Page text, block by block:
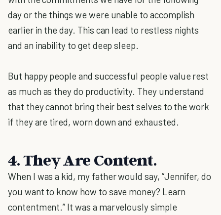
day or the things we were unable to accomplish
earlier in the day. This can lead to restless nights
and an inability to get deep sleep.
But happy people and successful people value rest
as much as they do productivity. They understand
that they cannot bring their best selves to the work
if they are tired, worn down and exhausted.
4. They Are Content.
When I was a kid, my father would say, “Jennifer, do
you want to know how to save money? Learn
contentment.” It was a marvelously simple